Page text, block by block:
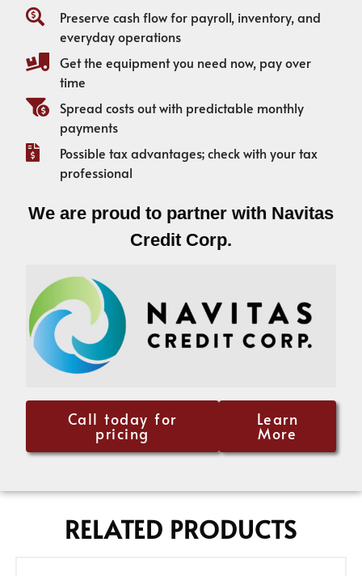
Preserve cash flow for payroll, inventory, and
everyday operations
Get the equipment you need now, pay over
time
Spread costs out with predictable monthly
payments
Possible tax advantages; check with your tax
professional
We are proud to partner with Navitas
Credit Corp.
Call today for
pricing
Learn
More
RELATED PRODUCTS